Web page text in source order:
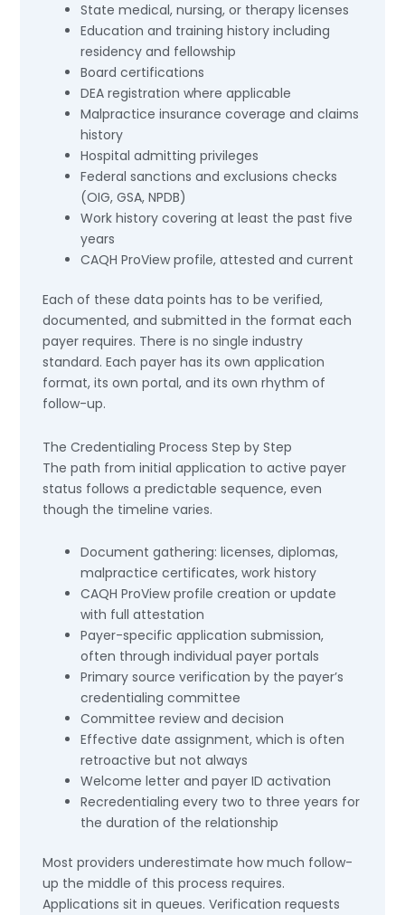
State medical, nursing, or therapy licenses
Education and training history including
residency and fellowship
Board certifications
DEA registration where applicable
Malpractice insurance coverage and claims
history
Hospital admitting privileges
Federal sanctions and exclusions checks
(OIG, GSA, NPDB)
Work history covering at least the past five
years
CAQH ProView profile, attested and current
Each of these data points has to be verified,
documented, and submitted in the format each
payer requires. There is no single industry
standard. Each payer has its own application
format, its own portal, and its own rhythm of
follow-up.
The Credentialing Process Step by Step
The path from initial application to active payer
status follows a predictable sequence, even
though the timeline varies.
Document gathering: licenses, diplomas,
malpractice certificates, work history
CAQH ProView profile creation or update
with full attestation
Payer-specific application submission,
often through individual payer portals
Primary source verification by the payer’s
credentialing committee
Committee review and decision
Effective date assignment, which is often
retroactive but not always
Welcome letter and payer ID activation
Recredentialing every two to three years for
the duration of the relationship
Most providers underestimate how much follow-
up the middle of this process requires.
Applications sit in queues. Verification requests